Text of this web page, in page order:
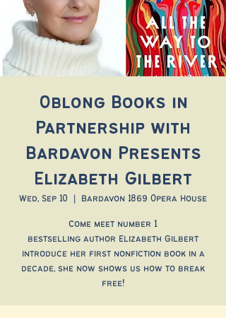
Oblong Books in
Partnership with
Bardavon Presents
Elizabeth Gilbert
Wed, Sep 10 Bardavon 1869 Opera House
Come meet number 1
bestselling author Elizabeth Gilbert
introduce her first nonfiction book in a
decade, she now shows us how to break
free!